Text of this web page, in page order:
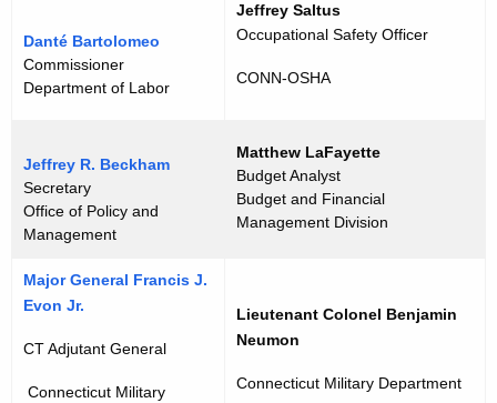
Danté Bartolomeo
Commissioner
Department of Labor
Jeffrey Saltus
Occupational Safety Officer
CONN-OSHA
Jeffrey R. Beckham
Secretary
Office of Policy and
Management
Matthew LaFayette
Budget Analyst
Budget and Financial
Management Division
Major General Francis J.
Evon Jr.
CT Adjutant General
Connecticut Military
Lieutenant Colonel Benjamin
Neumon
Connecticut Military Department